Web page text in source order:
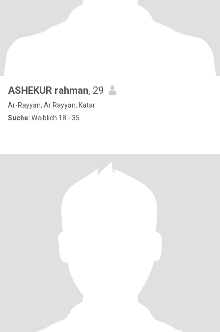
ASHEKUR rahman, 29
Ar-Rayyān, Ar Rayyān, Katar
Suche: Weiblich 18 - 35